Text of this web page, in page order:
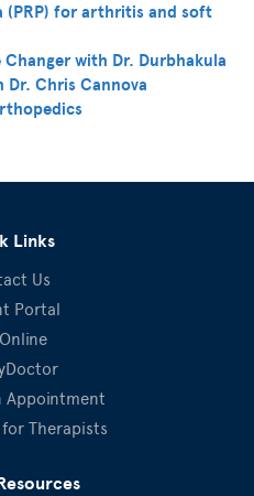
(PRP) for arthritis and soft
with Dr. Durbhakula
Dr. Chris Cannova
Links
Us
Portal
Appointment
Therapists